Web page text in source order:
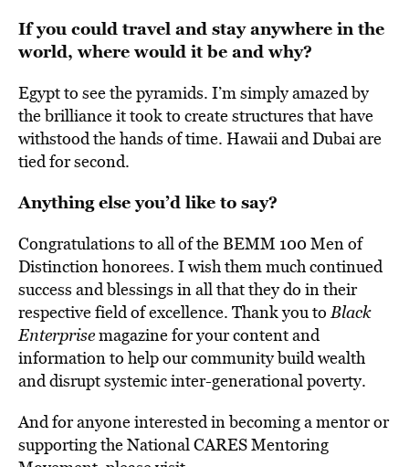
If you could travel and stay anywhere in the
world, where would it be and why?
Egypt to see the pyramids. I’m simply amazed by
the brilliance it took to create structures that have
withstood the hands of time. Hawaii and Dubai are
tied for second.
Anything else you’d like to say?
Congratulations to all of the BEMM 100 Men of
Distinction honorees. I wish them much continued
success and blessings in all that they do in their
respective field of excellence. Thank you toBlack
Enterprisemagazine for your content and
information to help our community build wealth
and disrupt systemic inter-generational poverty.
And for anyone interested in becoming a mentor or
supporting the National CARES Mentoring